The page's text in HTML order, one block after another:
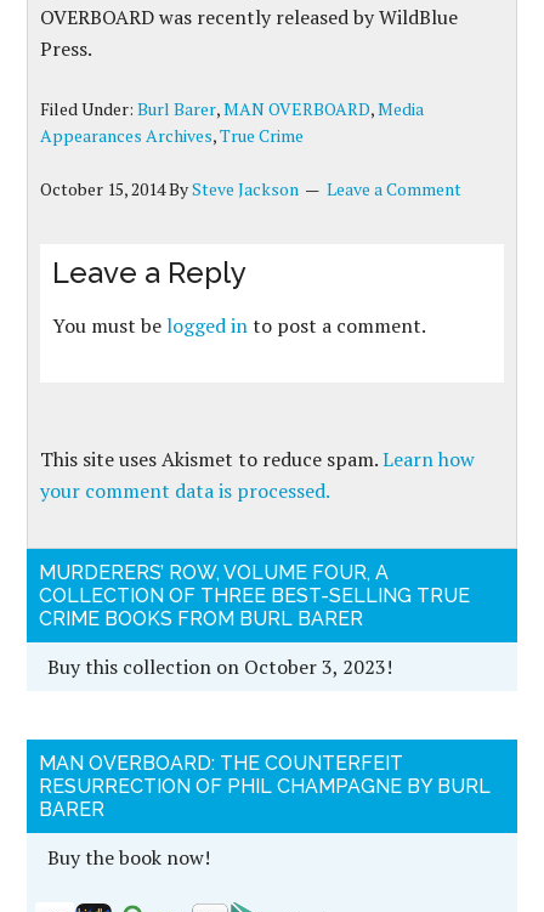
OVERBOARD was recently released by WildBlue
Press.
Filed Under:Burl Barer,MAN OVERBOARD,Media
Appearances Archives,True Crime
October 15, 2014BySteve Jackson Leave a Comment
Leave a Reply
You must belogged into post a comment.
This site uses Akismet to reduce spam.Learn how
your comment data is processed.
MURDERERS’ ROW, VOLUME FOUR, A
COLLECTION OF THREE BEST-SELLING TRUE
CRIME BOOKS FROM BURL BARER
Buy this collection on October 3, 2023!
MAN OVERBOARD: THE COUNTERFEIT
RESURRECTION OF PHIL CHAMPAGNE BY BURL
BARER
Buy the book now!